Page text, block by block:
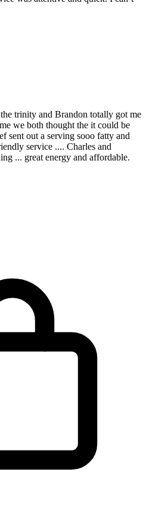
trinity and Brandon totally got me
we both thought the it could be
sent out a serving sooo fatty and
service .... Charles and
... great energy and affordable.